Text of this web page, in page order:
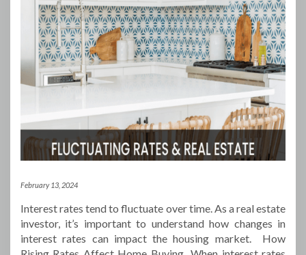
February 13, 2024
Interest rates tend to fluctuate over time. As a real estate
investor, it’s important to understand how changes in
interest rates can impact the housing market. How